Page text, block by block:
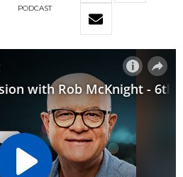
PODCAST